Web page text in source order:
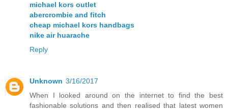
michael kors outlet
abercrombie and fitch
cheap michael kors handbags
nike air huarache
Reply
Unknown 3/16/2017
When I looked around on the internet to find the best
fashionable solutions and then realised that latest women